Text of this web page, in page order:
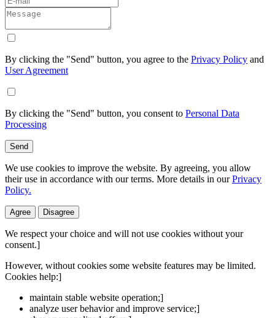
By clicking the "Send" button, you agree to the Privacy Policy and
User Agreement
By clicking the "Send" button, you consent to Personal Data
Processing
Send
We use cookies to improve the website. By agreeing, you allow
their use in accordance with our terms. More details in ourPrivacy
Policy.
Agree Disagree
We respect your choice and will not use cookies without your
consent.]
However, without cookies some website features may be limited.
Cookies help:]
maintain stable website operation;]
analyze user behavior and improve service;]